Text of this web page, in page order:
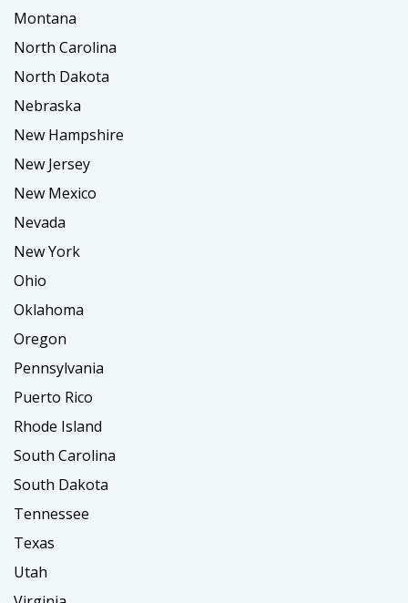
Montana
North Carolina
North Dakota
Nebraska
New Hampshire
New Jersey
New Mexico
Nevada
New York
Ohio
Oklahoma
Oregon
Pennsylvania
Puerto Rico
Rhode Island
South Carolina
South Dakota
Tennessee
Texas
Utah